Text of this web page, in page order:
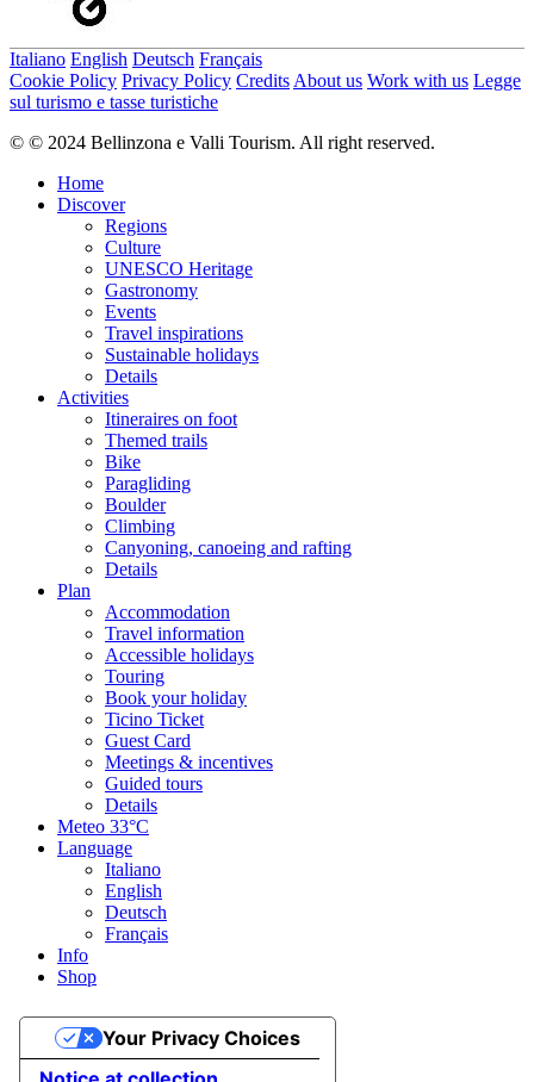
Italiano English Deutsch Français
Cookie Policy Privacy Policy Credits About us Work with us Legge
sul turismo e tasse turistiche
© © 2024 Bellinzona e Valli Tourism. All right reserved.
Home
Discover
Regions
Culture
UNESCO Heritage
Gastronomy
Events
Travel inspirations
Sustainable holidays
Details
Activities
Itineraires on foot
Themed trails
Bike
Paragliding
Boulder
Climbing
Canyoning, canoeing and rafting
Details
Plan
Accommodation
Travel information
Accessible holidays
Touring
Book your holiday
Ticino Ticket
Guest Card
Meetings & incentives
Guided tours
Details
Meteo 33°C
Language
Italiano
English
Deutsch
Français
Info
Shop
Your Privacy Choices